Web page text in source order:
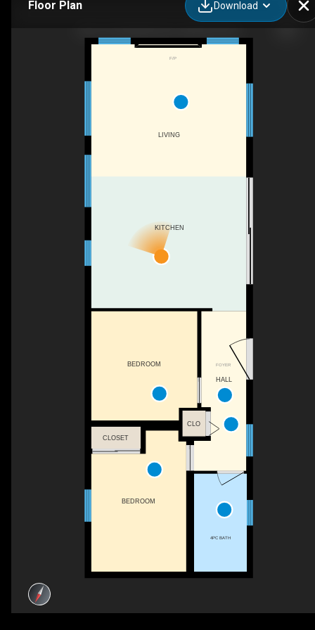
Floor Plan Download
FOYER
F/P
HALL
CLOSET
BEDROOM
4PC BATH
CLO
BEDROOM
KITCHEN
LIVING